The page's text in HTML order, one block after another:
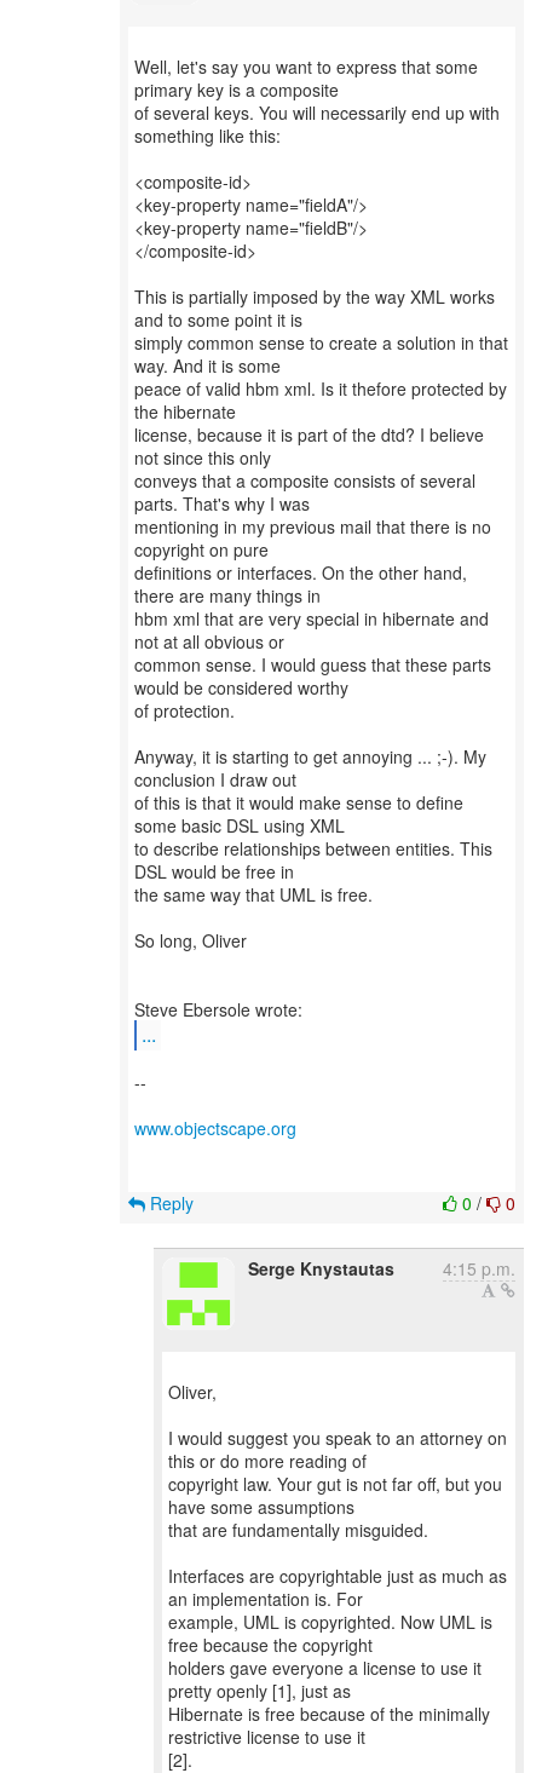
Well, let's say you want to express that some
primary key is a composite
of several keys. You will necessarily end up with
something like this:
<composite-id>
<key-property name="fieldA"/>
<key-property name="fieldB"/>
</composite-id>
This is partially imposed by the way XML works
and to some point it is
simply common sense to create a solution in that
way. And it is some
peace of valid hbm xml. Is it thefore protected by
the hibernate
license, because it is part of the dtd? I believe
not since this only
conveys that a composite consists of several
parts. That's why I was
mentioning in my previous mail that there is no
copyright on pure
definitions or interfaces. On the other hand,
there are many things in
hbm xml that are very special in hibernate and
not at all obvious or
common sense. I would guess that these parts
would be considered worthy
of protection.
Anyway, it is starting to get annoying ... ;-). My
conclusion I draw out
of this is that it would make sense to define
some basic DSL using XML
to describe relationships between entities. This
DSL would be free in
the same way that UML is free.
So long, Oliver
...
--
www.objectscape.org
0 / 0
Reply
Serge Knystautas 4:15 p.m.
Oliver,
I would suggest you speak to an attorney on
this or do more reading of
copyright law. Your gut is not far off, but you
have some assumptions
that are fundamentally misguided.
Interfaces are copyrightable just as much as
an implementation is. For
example, UML is copyrighted. Now UML is
free because the copyright
holders gave everyone a license to use it
pretty openly [1], just as
Hibernate is free because of the minimally
restrictive license to use it
[2].